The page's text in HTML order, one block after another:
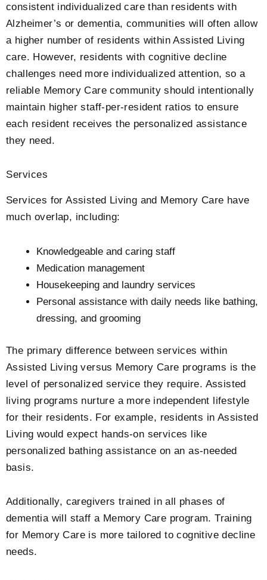
consistent individualized care than residents with
Alzheimer’s or dementia, communities will often allow
a higher number of residents within Assisted Living
care. However, residents with cognitive decline
challenges need more individualized attention, so a
reliable Memory Care community should intentionally
maintain higher staff-per-resident ratios to ensure
each resident receives the personalized assistance
they need.
Services
Services for Assisted Living and Memory Care have
much overlap, including:
Knowledgeable and caring staff
Medication management
Housekeeping and laundry services
Personal assistance with daily needs like bathing,
dressing, and grooming
The primary difference between services within
Assisted Living versus Memory Care programs is the
level of personalized service they require. Assisted
living programs nurture a more independent lifestyle
for their residents. For example, residents in Assisted
Living would expect hands-on services like
personalized bathing assistance on an as-needed
basis.
Additionally, caregivers trained in all phases of
dementia will staff a Memory Care program. Training
for Memory Care is more tailored to cognitive decline
needs.